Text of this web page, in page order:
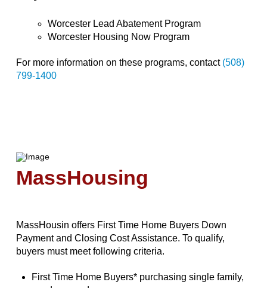
Worcester Lead Abatement Program
Worcester Housing Now Program
For more information on these programs, contact (508)
799-1400
MassHousing
MassHousin offers First Time Home Buyers Down
Payment and Closing Cost Assistance. To qualify,
buyers must meet following criteria.
First Time Home Buyers* purchasing single family,